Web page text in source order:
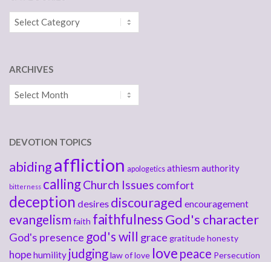
Categories
ARCHIVES
Archives
DEVOTION TOPICS
abidingaffliction apologetics athiesmauthority
bitterness callingChurch Issues comfort
deception desires discouraged encouragement
evangelism faith faithfulnessGod's character
God's presence god's will grace gratitudehonesty
hopehumility judginglaw of love love peace Persecution